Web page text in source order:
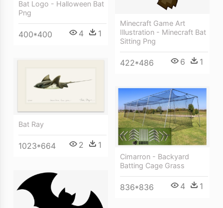
Minecraft Game Art
Illustration - Minecraft Bat
Sitting Png
422*486 6 1
Bat Logo - Halloween Bat
Png
400*400 4 1
Bat Ray
1023*664 2 1
Cimarron - Backyard
Batting Cage Grass
836*836 4 1